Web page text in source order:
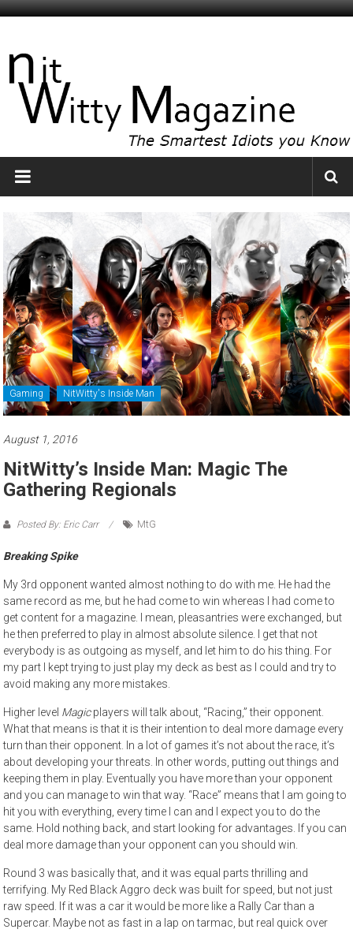
Skip
NitWitty
Magazine
Smartest
Know
Gaming NitWitty's Inside Man
August 1, 2016
NitWitty’s Inside Man: Magic The
Gathering Regionals
Posted By: Eric Carr MtG
Breaking Spike
My 3rd opponent wanted almost nothing to do with me. He had the
same record as me, but he had come to win whereas I had come to
get content for a magazine. I mean, pleasantries were exchanged, but
he then preferred to play in almost absolute silence. I get that not
everybody is as outgoing as myself, and let him to do his thing. For
my part I kept trying to just play my deck as best as I could and try to
avoid making any more mistakes.
Higher level Magicplayers will talk about, “Racing,” their opponent.
What that means is that it is their intention to deal more damage every
turn than their opponent. In a lot of games it’s not about the race, it’s
about developing your threats. In other words, putting out things and
keeping them in play. Eventually you have more than your opponent
and you can manage to win that way. “Race” means that I am going to
hit you with everything, every time I can and I expect you to do the
same. Hold nothing back, and start looking for advantages. If you can
deal more damage than your opponent can you should win.
Round 3 was basically that, and it was equal parts thrilling and
terrifying. My Red Black Aggro deck was built for speed, but not just
raw speed. If it was a car it would be more like a Rally Car than a
Supercar. Maybe not as fast in a lap on tarmac, but real quick over